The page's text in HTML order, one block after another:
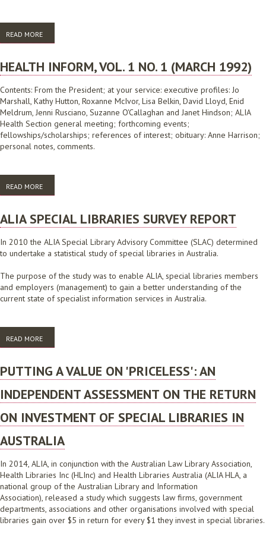
READ MORE
HEALTH INFORM, VOL. 1 NO. 1 (MARCH 1992)
Contents: From the President; at your service: executive profiles: Jo
Marshall, Kathy Hutton, Roxanne McIvor, Lisa Belkin, David Lloyd, Enid
Meldrum, Jenni Rusciano, Suzanne O'Callaghan and Janet Hindson; ALIA
Health Section general meeting; forthcoming events;
fellowships/scholarships; references of interest; obituary: Anne Harrison;
personal notes, comments.
READ MORE
ALIA SPECIAL LIBRARIES SURVEY REPORT
In 2010 the ALIA Special Library Advisory Committee (SLAC) determined
to undertake a statistical study of special libraries in Australia.
The purpose of the study was to enable ALIA, special libraries members
and employers (management) to gain a better understanding of the
current state of specialist information services in Australia.
READ MORE
PUTTING A VALUE ON 'PRICELESS': AN
INDEPENDENT ASSESSMENT ON THE RETURN
ON INVESTMENT OF SPECIAL LIBRARIES IN
AUSTRALIA
In 2014, ALIA, in conjunction with the Australian Law Library Association,
Health Libraries Inc (HLInc) and Health Libraries Australia (ALIA HLA, a
national group of the Australian Library and Information
Association), released a study which suggests law firms, government
departments, associations and other organisations involved with special
libraries gain over $5 in return for every $1 they invest in special libraries.